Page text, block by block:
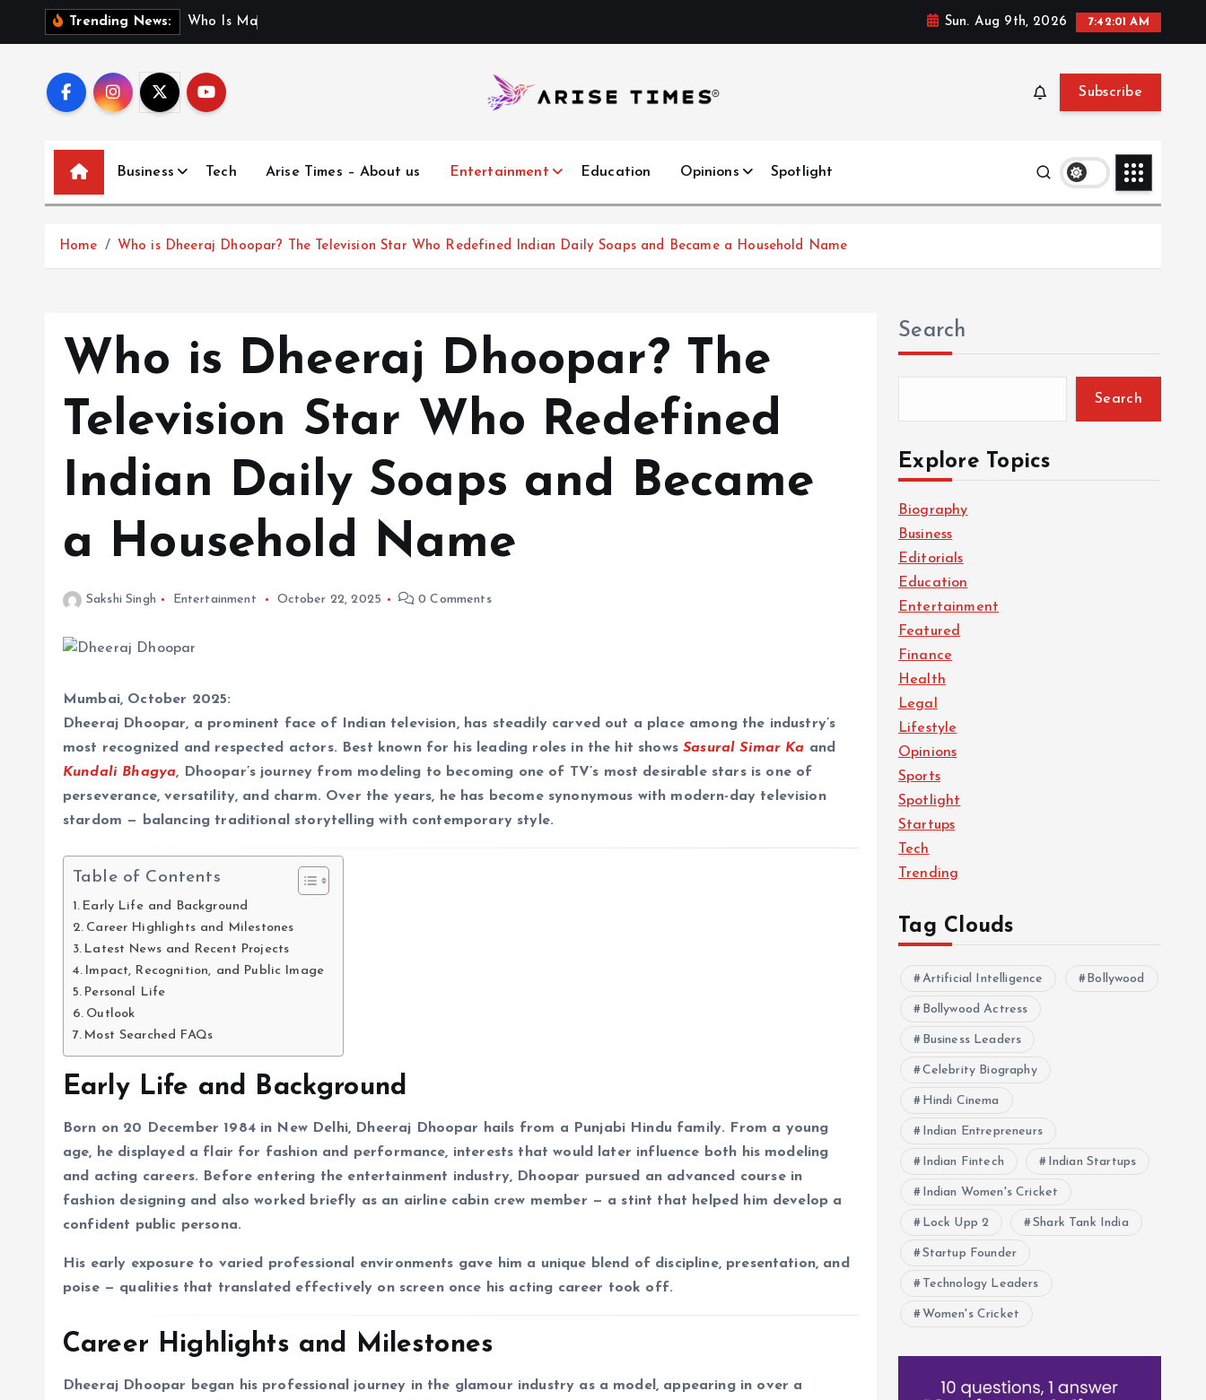
Trending News: W ho s M a Sun. Aug 9th, 2026 7:42:02 AM
Subscribe
Business Tech Arise Times – About us Entertainment Education Opinions Spotlight
Home Who is Dheeraj Dhoopar? The Television Star Who Redefined Indian Daily Soaps and Became a Household Name
Who is Dheeraj Dhoopar? The
Television Star Who Redefined
Indian Daily Soaps and Became
a Household Name
Sakshi Singh Entertainment October 22, 2025 0 Comments
Mumbai, October 2025:
Dheeraj Dhoopar, a prominent face of Indian television, has steadily carved out a place among the industry’s
most recognized and respected actors. Best known for his leading roles in the hit showsSasural Simar Ka and
Kundali Bhagya, Dhoopar’s journey from modeling to becoming one of TV’s most desirable stars is one of
perseverance, versatility, and charm. Over the years, he has become synonymous with modern-day television
stardom — balancing traditional storytelling with contemporary style.
Table of Contents
Early Life and Background
Career Highlights and Milestones
Latest News and Recent Projects
Impact, Recognition, and Public Image
Personal Life
Outlook
Most Searched FAQs
Early Life and Background
Born on 20 December 1984 in New Delhi, Dheeraj Dhoopar hails from a Punjabi Hindu family. From a young
age, he displayed a flair for fashion and performance, interests that would later influence both his modeling
and acting careers. Before entering the entertainment industry, Dhoopar pursued an advanced course in
fashion designing and also worked briefly as an airline cabin crew member — a stint that helped him develop a
confident public persona.
His early exposure to varied professional environments gave him a unique blend of discipline, presentation, and
poise — qualities that translated effectively on screen once his acting career took off.
Career Highlights and Milestones
Dheeraj Dhoopar began his professional journey in the glamour industry as a model, appearing in over a
Search
Search
Explore Topics
Biography
Business
Editorials
Education
Entertainment
Featured
Finance
Health
Legal
Lifestyle
Opinions
Sports
Spotlight
Startups
Tech
Trending
Tag Clouds
Artificial Intelligence Bollywood
Bollywood Actress
Business Leaders
Celebrity Biography
Hindi Cinema
Indian Entrepreneurs
Indian Fintech Indian Startups
Indian Women's Cricket
Lock Upp 2 Shark Tank India
Startup Founder
Technology Leaders
Women's Cricket